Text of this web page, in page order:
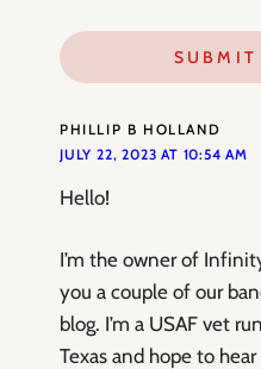
PHILLIP B HOLLAND
JULY 22, 2023 AT 10:54 AM
Hello!
I’m the owner of
you a couple of our
blog. I’m a USAF vet
Texas and hope to